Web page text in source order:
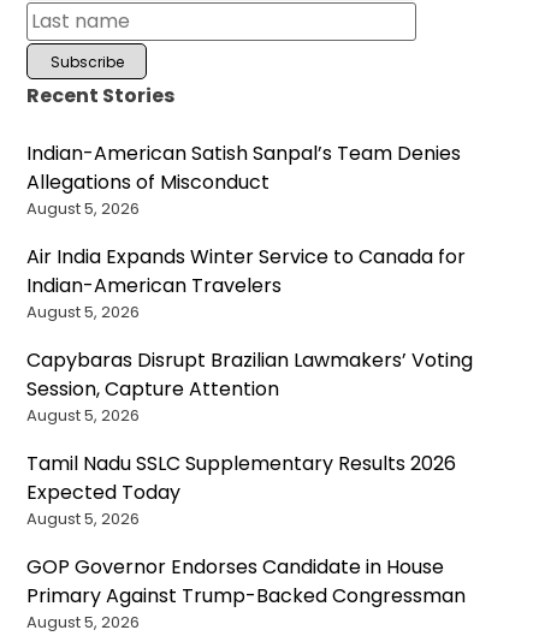
Recent Stories
Indian-American Satish Sanpal’s Team Denies
Allegations of Misconduct
August 5, 2026
Air India Expands Winter Service to Canada for
Indian-American Travelers
August 5, 2026
Capybaras Disrupt Brazilian Lawmakers’ Voting
Session, Capture Attention
August 5, 2026
Tamil Nadu SSLC Supplementary Results 2026
Expected Today
August 5, 2026
GOP Governor Endorses Candidate in House
Primary Against Trump-Backed Congressman
August 5, 2026